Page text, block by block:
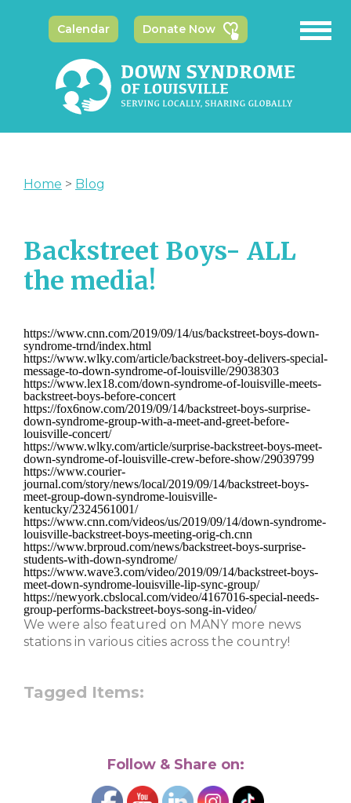
Calendar Donate Now
Home > Blog
Backstreet Boys- ALL
the media!
https://www.cnn.com/2019/09/14/us/backstreet-boys-down-
syndrome-trnd/index.html
https://www.wlky.com/article/backstreet-boy-delivers-special-
message-to-down-syndrome-of-louisville/29038303
https://www.lex18.com/down-syndrome-of-louisville-meets-
backstreet-boys-before-concert
https://fox6now.com/2019/09/14/backstreet-boys-surprise-
down-syndrome-group-with-a-meet-and-greet-before-
louisville-concert/
https://www.wlky.com/article/surprise-backstreet-boys-meet-
down-syndrome-of-louisville-crew-before-show/29039799
https://www.courier-
journal.com/story/news/local/2019/09/14/backstreet-boys-
meet-group-down-syndrome-louisville-
kentucky/2324561001/
https://www.cnn.com/videos/us/2019/09/14/down-syndrome-
louisville-backstreet-boys-meeting-orig-ch.cnn
https://www.brproud.com/news/backstreet-boys-surprise-
students-with-down-syndrome/
https://www.wave3.com/video/2019/09/14/backstreet-boys-
meet-down-syndrome-louisville-lip-sync-group/
https://newyork.cbslocal.com/video/4167016-special-needs-
group-performs-backstreet-boys-song-in-video/
We were also featured on MANY more news
stations in various cities across the country!
Tagged Items:
Follow & Share on: